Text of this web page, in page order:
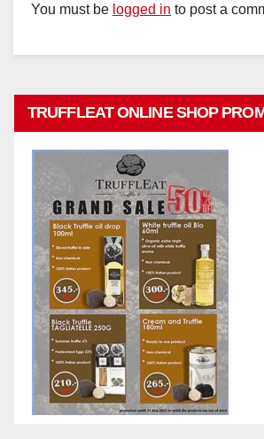
You must be logged in to post a
TRUFFLEAT ONLINE SHOP